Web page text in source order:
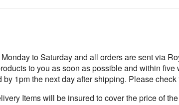
to Saturday and all orders are sent via
to you as soon as possible and within
by 1pm the next day after shipping. Please
Items will be insured to cover the price of